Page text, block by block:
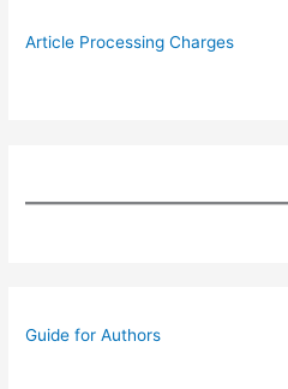
Article Processing Charges
Guide for Authors